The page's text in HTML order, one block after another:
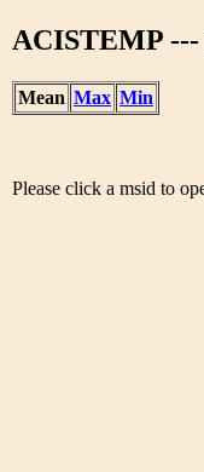
ACISTEMP ---
Mean Max Min
Please click a msid to